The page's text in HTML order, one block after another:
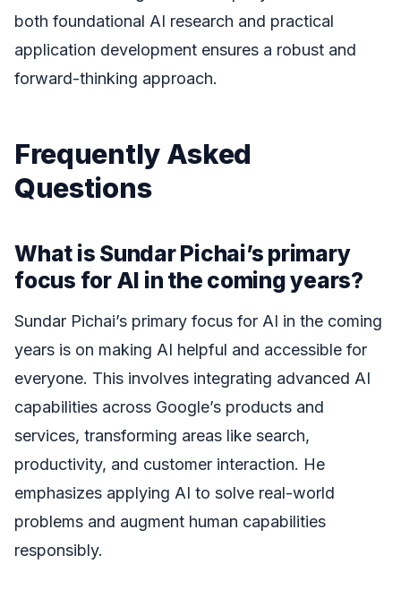
both foundational AI research and practical
application development ensures a robust and
forward-thinking approach.
Frequently Asked
Questions
What is Sundar Pichai’s primary
focus for AI in the coming years?
Sundar Pichai’s primary focus for AI in the coming
years is on making AI helpful and accessible for
everyone. This involves integrating advanced AI
capabilities across Google’s products and
services, transforming areas like search,
productivity, and customer interaction. He
emphasizes applying AI to solve real-world
problems and augment human capabilities
responsibly.